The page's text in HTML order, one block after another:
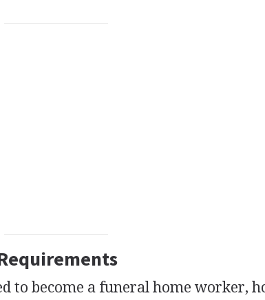
to become a funeral home worker,